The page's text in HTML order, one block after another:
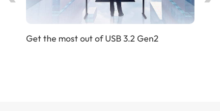
Get the most out of USB 3.2 Gen2